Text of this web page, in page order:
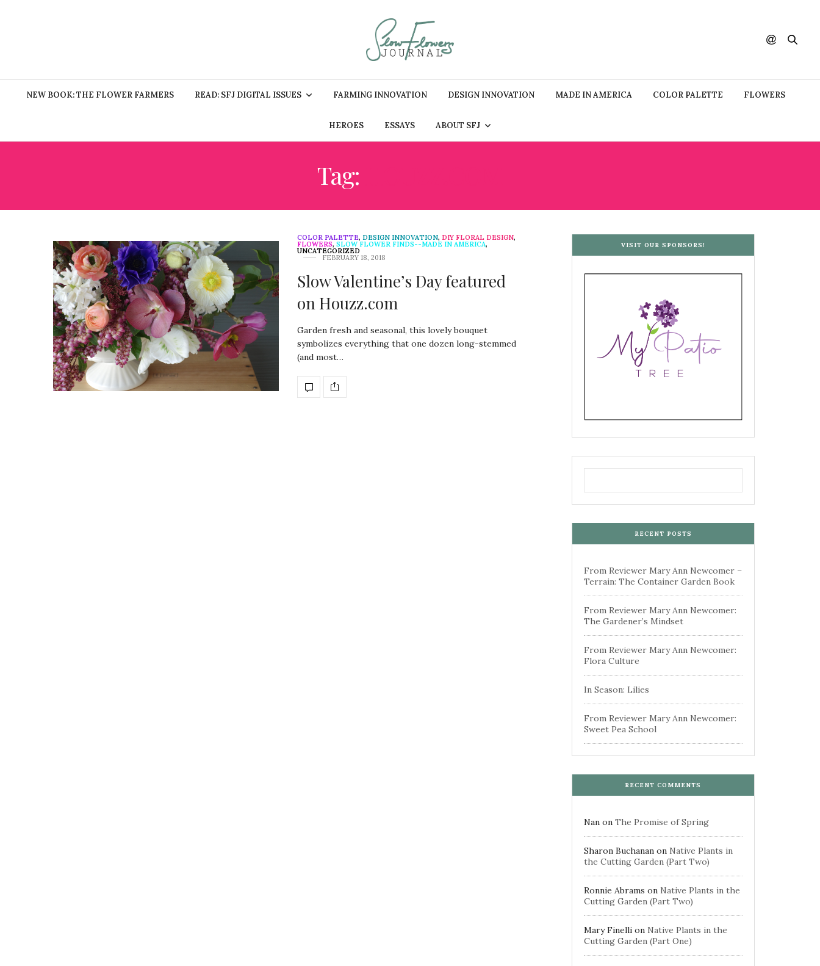
NEW BOOK: THE FLOWER FARMERS READ: SFJ DIGITAL ISSUES FARMING INNOVATION DESIGN INNOVATION MADE IN AMERICA COLOR PALETTE FLOWERS
HEROES ESSAYS ABOUT SFJ
Tag:
COLOR PALETTE, DESIGN INNOVATION, DIY FLORAL DESIGN,
FLOWERS, SLOW FLOWER FINDS--MADE IN AMERICA,
UNCATEGORIZED
FEBRUARY 18, 2018
Slow Valentine’s Day featured
on Houzz.com
Garden fresh and seasonal, this lovely bouquet
symbolizes everything that one dozen long-stemmed
(and most…
VISIT OUR SPONSORS!
RECENT POSTS
From Reviewer Mary Ann Newcomer –
Terrain: The Container Garden Book
From Reviewer Mary Ann Newcomer:
The Gardener’s Mindset
From Reviewer Mary Ann Newcomer:
Flora Culture
In Season: Lilies
From Reviewer Mary Ann Newcomer:
Sweet Pea School
RECENT COMMENTS
Nan on The Promise of Spring
Sharon Buchanan on Native Plants in
the Cutting Garden (Part Two)
Ronnie Abrams on Native Plants in the
Cutting Garden (Part Two)
Mary Finelli on Native Plants in the
Cutting Garden (Part One)